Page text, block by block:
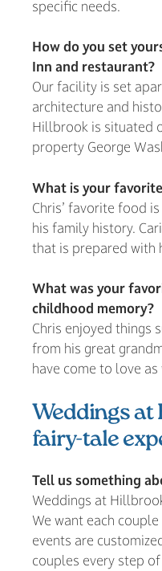
specific needs.
How do you set
Inn and restaurant?
Our facility is set
architecture and
Hillbrook is situated
property George
What is your
Chris’ favorite food
his family history.
that is prepared with
What was your
childhood memory?
Chris enjoyed things
from his great
have come to love as
Weddings
fairy-tale
Tell us something
Weddings at
We want each
events are
couples every step